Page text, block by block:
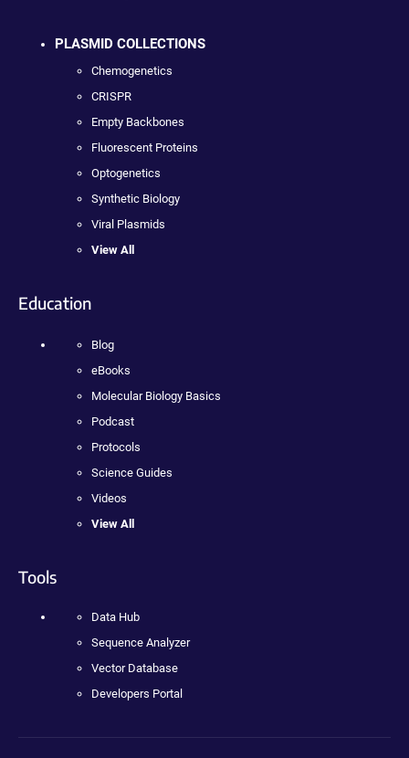
PLASMID COLLECTIONS
Chemogenetics
CRISPR
Empty Backbones
Fluorescent Proteins
Optogenetics
Synthetic Biology
Viral Plasmids
View All
Education
Blog
eBooks
Molecular Biology Basics
Podcast
Protocols
Science Guides
Videos
View All
Tools
Data Hub
Sequence Analyzer
Vector Database
Developers Portal